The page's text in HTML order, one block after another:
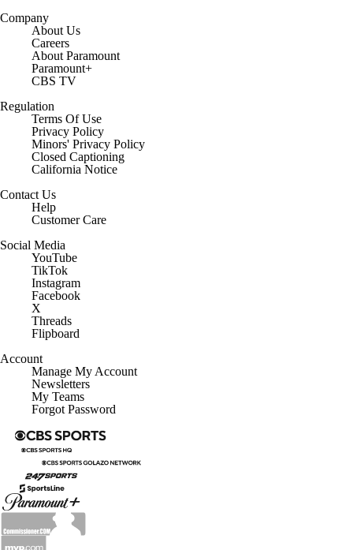
Company
About Us
Careers
About Paramount
Paramount+
CBS TV
Regulation
Terms Of Use
Privacy Policy
Minors' Privacy Policy
Closed Captioning
California Notice
Contact Us
Help
Customer Care
Social Media
YouTube
TikTok
Instagram
Facebook
X
Threads
Flipboard
Account
Manage My Account
Newsletters
My Teams
Forgot Password